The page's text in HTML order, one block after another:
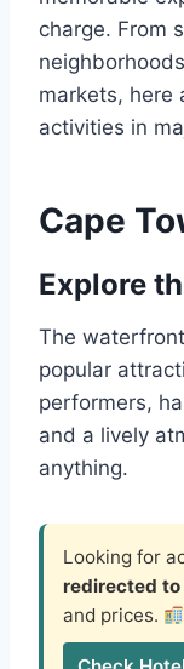
charge. From
markets, here
activities in
Cape
Explore
The
popular
performers,
and a lively
anything.
Looking for
redirected to
and prices.